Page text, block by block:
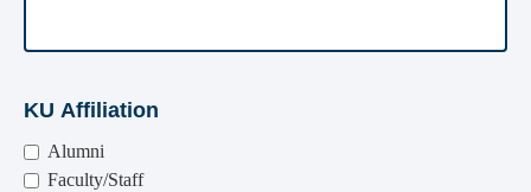
KU Affiliation
Alumni
Faculty/Staff